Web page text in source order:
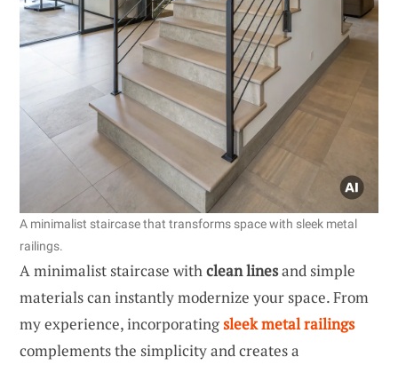
A minimalist staircase that transforms space with sleek metal
railings.
A minimalist staircase withclean linesand simple
materials can instantly modernize your space. From
my experience, incorporatingsleek metal railings
complements the simplicity and creates a